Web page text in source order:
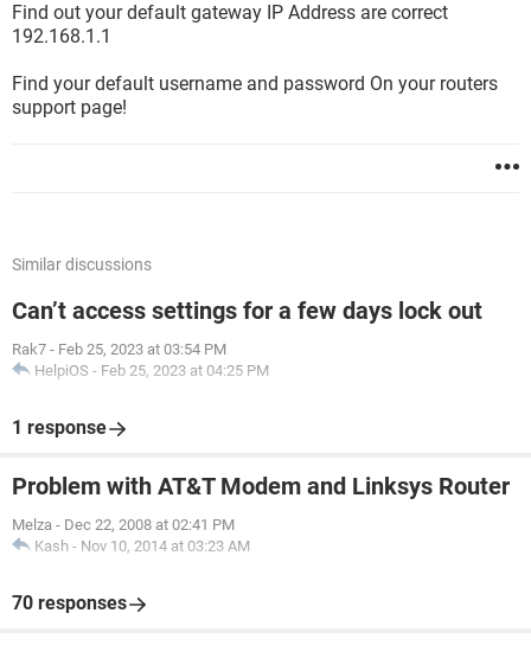
Find out your default gateway IP Address are correct
192.168.1.1
Find your default username and password On your routers
support page!
Similar discussions
Can’t access settings for a few days lock out
Rak7 - Feb 25, 2023 at 03:54 PM
HelpiOS - Feb 25, 2023 at 04:25 PM
1 response
Problem with AT&T Modem and Linksys Router
Melza - Dec 22, 2008 at 02:41 PM
Kash - Nov 10, 2014 at 03:23 AM
70 responses